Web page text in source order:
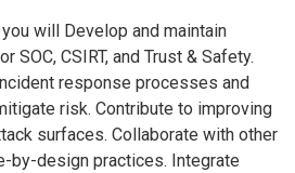
will Develop and maintain
SOC, CSIRT, and Trust & Safety.
response processes and
risk. Contribute to improving
surfaces. Collaborate with other
by-design practices. Integrate